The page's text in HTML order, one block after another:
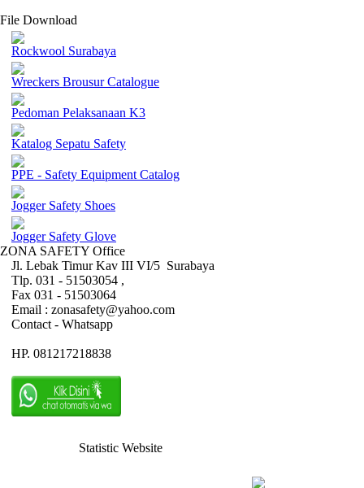
File Download
Rockwool Surabaya
Wreckers Brousur Catalogue
Pedoman Pelaksanaan K3
Katalog Sepatu Safety
PPE - Safety Equipment Catalog
Jogger Safety Shoes
Jogger Safety Glove
ZONA SAFETY Office
Jl. Lebak Timur Kav III VI/5 Surabaya
Tlp. 031 - 51503054 ,
Fax 031 - 51503064
Email : zonasafety@yahoo.com
Contact - Whatsapp
HP. 081217218838
Statistic Website